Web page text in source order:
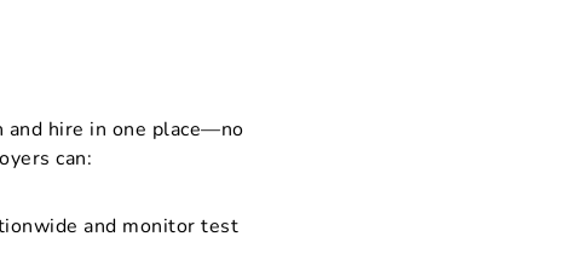
and hire in one place—no
can:
and monitor test